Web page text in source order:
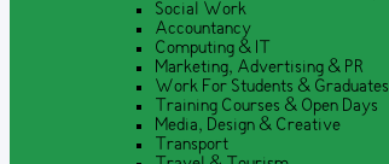
Social Work
Accountancy
Computing & IT
Marketing, Advertising & PR
Work For Students & Graduates
Training Courses & Open Days
Media, Design & Creative
Transport